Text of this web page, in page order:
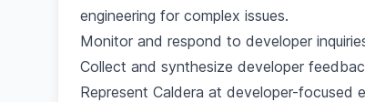
engineering for complex issues.
Monitor and respond to developer
Collect and synthesize developer
Represent Caldera at developer-focused